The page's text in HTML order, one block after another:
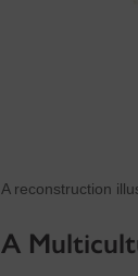
A reconstruction
A